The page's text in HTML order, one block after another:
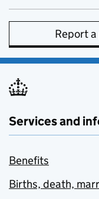
Report
Services and
Benefits
Births, death,